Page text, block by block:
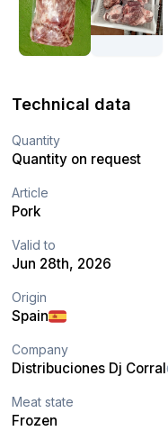
Technical data
Quantity
Quantity on request
Article
Pork
Valid to
Jun 28th, 2026
Origin
Spain
Company
Distribuciones Dj Corral
Meat state
Frozen